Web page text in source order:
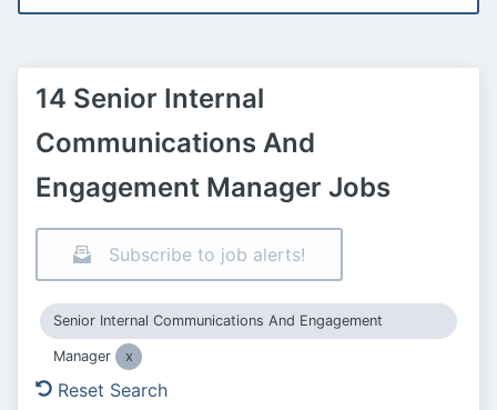
14 Senior Internal
Communications And
Engagement Manager Jobs
Subscribe to job alerts!
Senior Internal Communications And Engagement
Manager
Reset Search